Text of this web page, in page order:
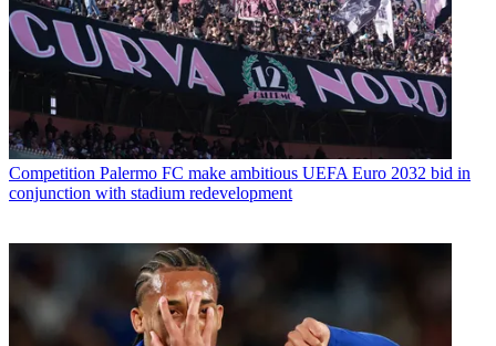
Competition Palermo FC make ambitious UEFA Euro 2032 bid in
conjunction with stadium redevelopment